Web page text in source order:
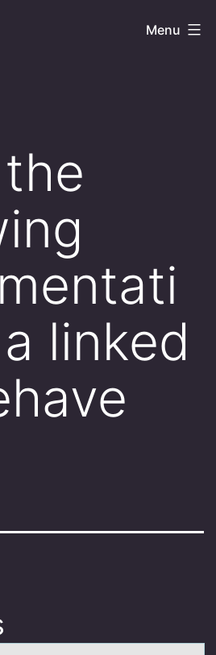
Menu
linked